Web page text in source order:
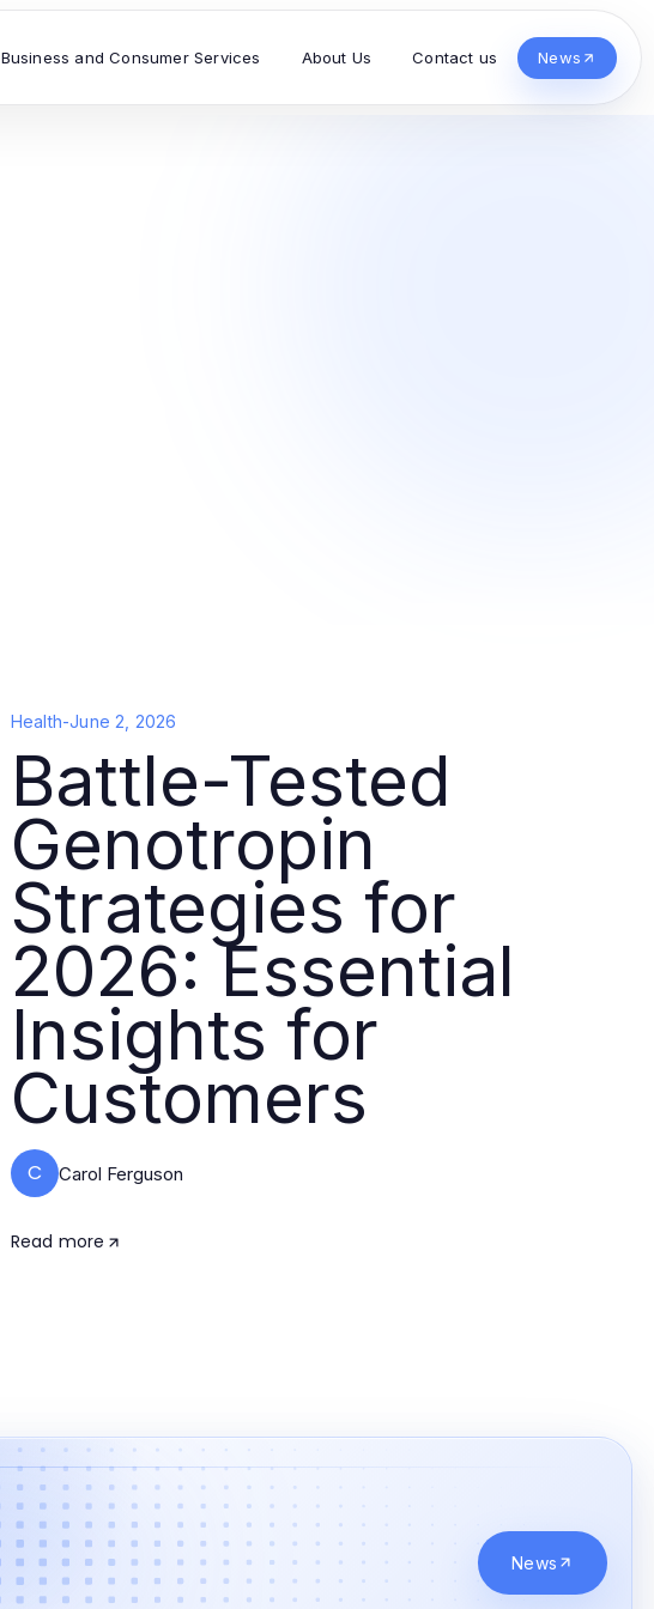
Business and Consumer Services About Us Contact us News
Health-June 2, 2026
Battle-Tested
Genotropin
Strategies for
2026: Essential
Insights for
Customers
C Carol Ferguson
Read more
News